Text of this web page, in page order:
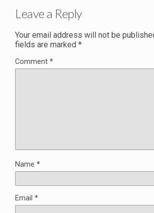
Leave a Reply
Your email address will not be
fields are marked *
Comment *
Name *
Email *